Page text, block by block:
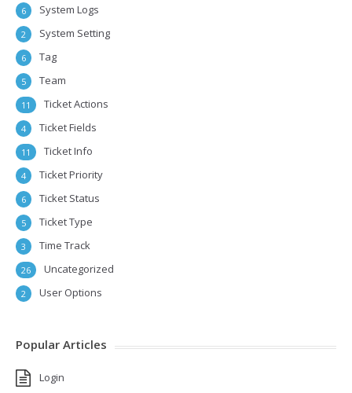
System Logs
6
System Setting
2
Tag
6
Team
5
Ticket Actions
11
Ticket Fields
4
Ticket Info
11
Ticket Priority
4
Ticket Status
6
Ticket Type
5
Time Track
3
Uncategorized
26
User Options
2
Popular Articles
Login